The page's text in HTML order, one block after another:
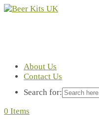
About Us
Contact Us
Search for:
0 Items